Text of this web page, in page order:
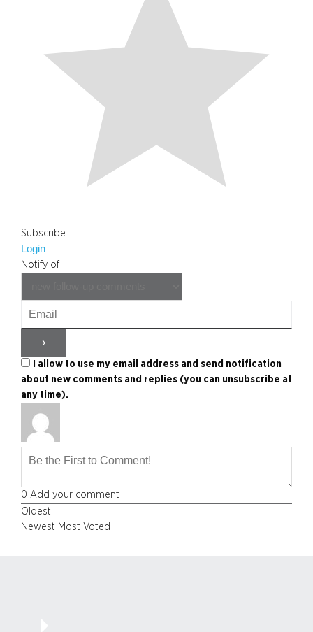
Subscribe
Login
Notify of
I allow to use my email address and send notification
about new comments and replies (you can unsubscribe at
any time).
0 Add your comment
Oldest
Newest Most Voted